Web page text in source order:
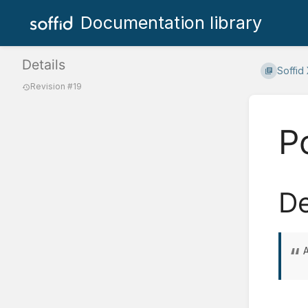
Documentation library
Details
Revision #19
Soffid